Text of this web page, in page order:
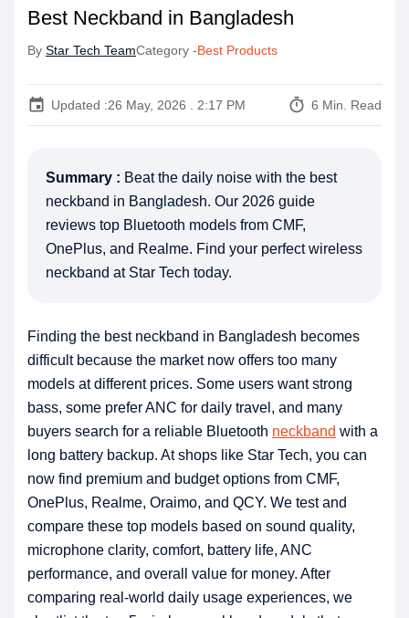
Best Neckband in Bangladesh
By Star Tech TeamCategory -Best Products
event Updated :26 May, 2026 . 2:17 PM timer 6 Min. Read
Summary : Beat the daily noise with the best
neckband in Bangladesh. Our 2026 guide
reviews top Bluetooth models from CMF,
OnePlus, and Realme. Find your perfect wireless
neckband at Star Tech today.
Finding the best neckband in Bangladesh becomes
difficult because the market now offers too many
models at different prices. Some users want strong
bass, some prefer ANC for daily travel, and many
buyers search for a reliable Bluetooth neckband with a
long battery backup. At shops like Star Tech, you can
now find premium and budget options from CMF,
OnePlus, Realme, Oraimo, and QCY. We test and
compare these top models based on sound quality,
microphone clarity, comfort, battery life, ANC
performance, and overall value for money. After
comparing real-world daily usage experiences, we